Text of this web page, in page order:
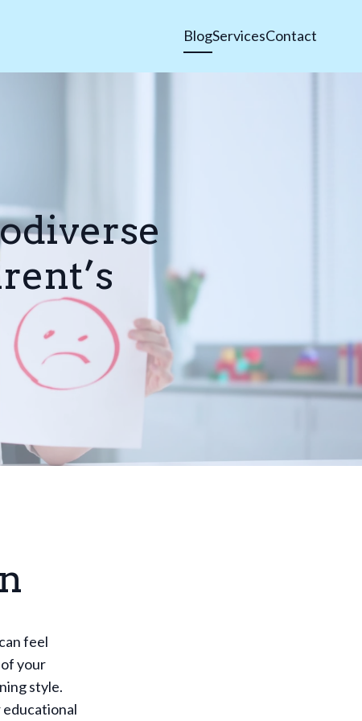
BlogServicesContact
feel
your
style.